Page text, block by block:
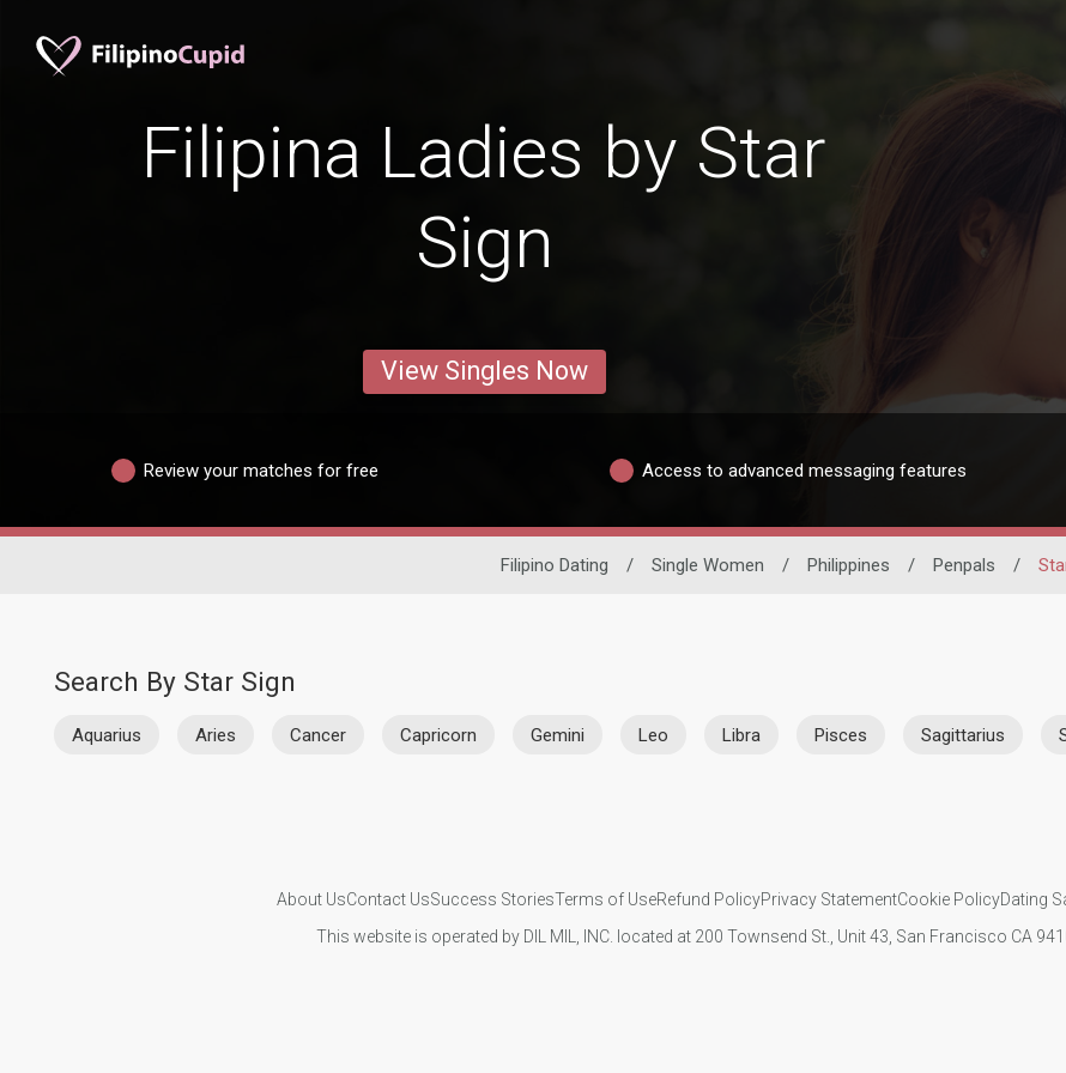
Filipina Ladies by Star
Sign
View Singles Now
Review your matches for free Access to advanced messaging features
Filipino Dating / Single Women / Philippines / Penpals /
Search By Star Sign
Aquarius Aries Cancer Capricorn Gemini Leo Libra Pisces Sagittarius
About UsContact UsSuccess StoriesTerms of UseRefund PolicyPrivacy StatementCookie PolicyDating
This website is operated by DIL MIL, INC. located at 200 Townsend St., Unit 43, San Francisco CA